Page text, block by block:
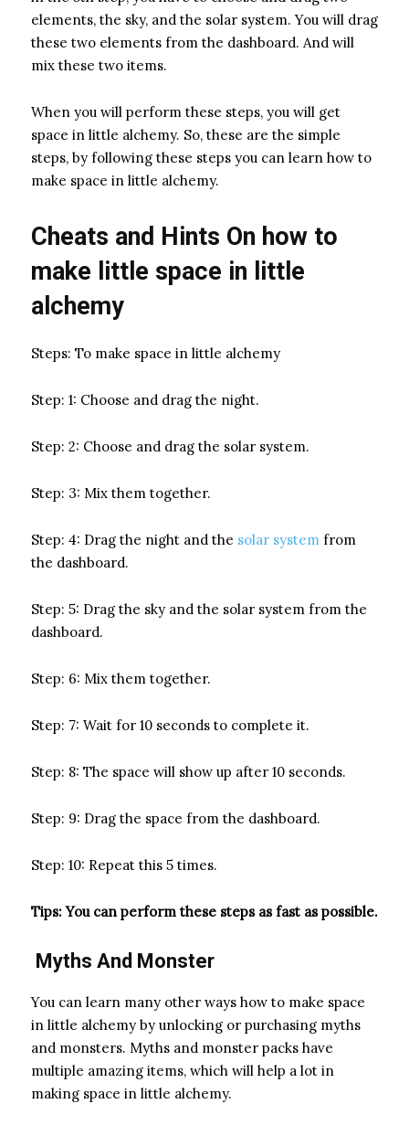
elements, the sky, and the solar system. You will drag
these two elements from the dashboard. And will
mix these two items.
When you will perform these steps, you will get
space in little alchemy. So, these are the simple
steps, by following these steps you can learn how to
make space in little alchemy.
Cheats and Hints On how to
make little space in little
alchemy
Steps: To make space in little alchemy
Step: 1: Choose and drag the night.
Step: 2: Choose and drag the solar system.
Step: 3: Mix them together.
Step: 4: Drag the night and the solar system from
the dashboard.
Step: 5: Drag the sky and the solar system from the
dashboard.
Step: 6: Mix them together.
Step: 7: Wait for 10 seconds to complete it.
Step: 8: The space will show up after 10 seconds.
Step: 9: Drag the space from the dashboard.
Step: 10: Repeat this 5 times.
Tips: You can perform these steps as fast as possible.
Myths And Monster
You can learn many other ways how to make space
in little alchemy by unlocking or purchasing myths
and monsters. Myths and monster packs have
multiple amazing items, which will help a lot in
making space in little alchemy.